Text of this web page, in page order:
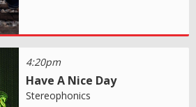
4:20pm
Have A Nice Day
Stereophonics